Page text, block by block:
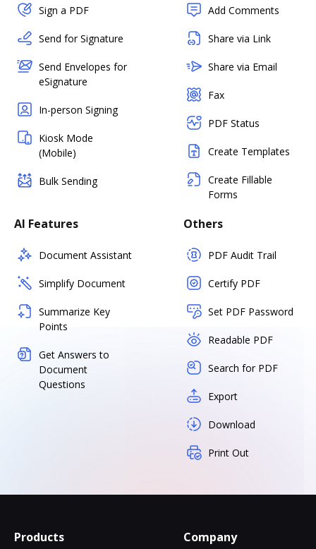
Sign a PDF
Send for Signature
Send Envelopes for
eSignature
In-person Signing
Kiosk Mode
(Mobile)
Bulk Sending
Add Comments
Share via Link
Share via Email
Fax
PDF Status
Create Templates
Create Fillable
Forms
AI Features
Document Assistant
Simplify Document
Summarize Key
Points
Get Answers to
Document
Questions
Others
PDF Audit Trail
Certify PDF
Set PDF Password
Readable PDF
Search for PDF
Export
Download
Print Out
Products Company